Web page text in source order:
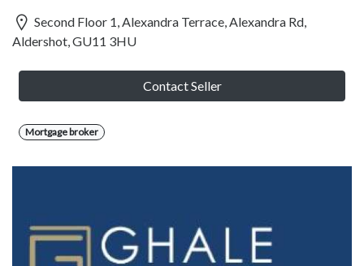
Second Floor 1, Alexandra Terrace, Alexandra Rd,
Aldershot, GU11 3HU
Contact Seller
Mortgage broker